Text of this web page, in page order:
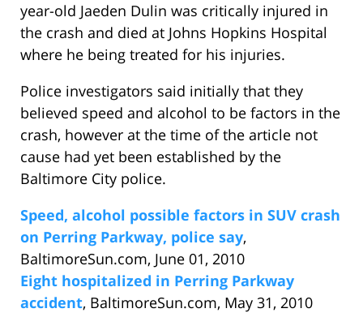
year-old Jaeden Dulin was critically injured in
the crash and died at Johns Hopkins Hospital
where he being treated for his injuries.
Police investigators said initially that they
believed speed and alcohol to be factors in the
crash, however at the time of the article not
cause had yet been established by the
Baltimore City police.
Speed, alcohol possible factors in SUV crash
on Perring Parkway, police say,
BaltimoreSun.com, June 01, 2010
Eight hospitalized in Perring Parkway
accident, BaltimoreSun.com, May 31, 2010